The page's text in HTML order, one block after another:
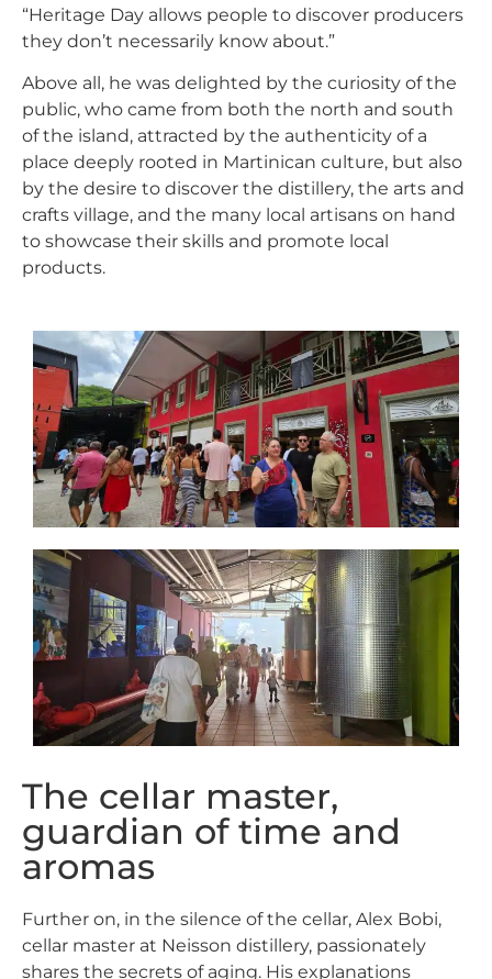
“Heritage Day allows people to discover producers
they don’t necessarily know about.”
Above all, he was delighted by the curiosity of the
public, who came from both the north and south
of the island, attracted by the authenticity of a
place deeply rooted in Martinican culture, but also
by the desire to discover the distillery, the arts and
crafts village, and the many local artisans on hand
to showcase their skills and promote local
products.
The cellar master,
guardian of time and
aromas
Further on, in the silence of the cellar, Alex Bobi,
cellar master at Neisson distillery, passionately
shares the secrets of aging. His explanations